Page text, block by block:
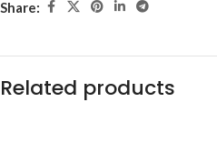
Share:
Related products